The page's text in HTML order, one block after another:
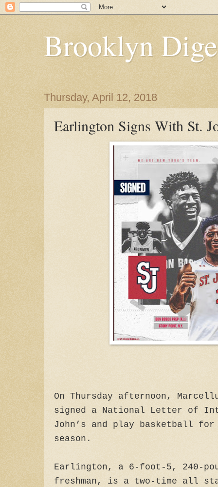
Brooklyn
Thursday, April 12, 2018
Earlington Signs With St.
On Thursday afternoon,
signed a National Letter of
John’s and play basketball for
season.
Earlington, a 6-foot-5, 240-
freshman, is a two-time all